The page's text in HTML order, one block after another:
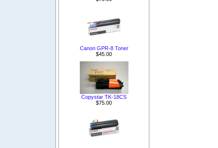
Canon GPR-8 Toner
$45.00
Copystar TK-18CS
$75.00